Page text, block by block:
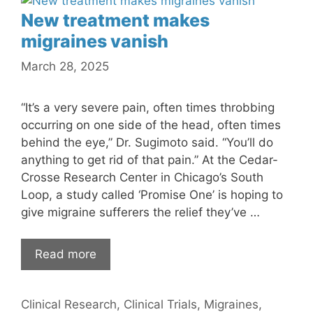
New treatment makes
migraines vanish
March 28, 2025
“It’s a very severe pain, often times throbbing
occurring on one side of the head, often times
behind the eye,” Dr. Sugimoto said. “You’ll do
anything to get rid of that pain.” At the Cedar-
Crosse Research Center in Chicago’s South
Loop, a study called ‘Promise One’ is hoping to
give migraine sufferers the relief they’ve …
Read more
Categories
Clinical Research, Clinical Trials, Migraines,